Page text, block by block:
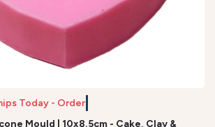
Today - Order b
Mould | 10x8.5cm - Cake, Clay &